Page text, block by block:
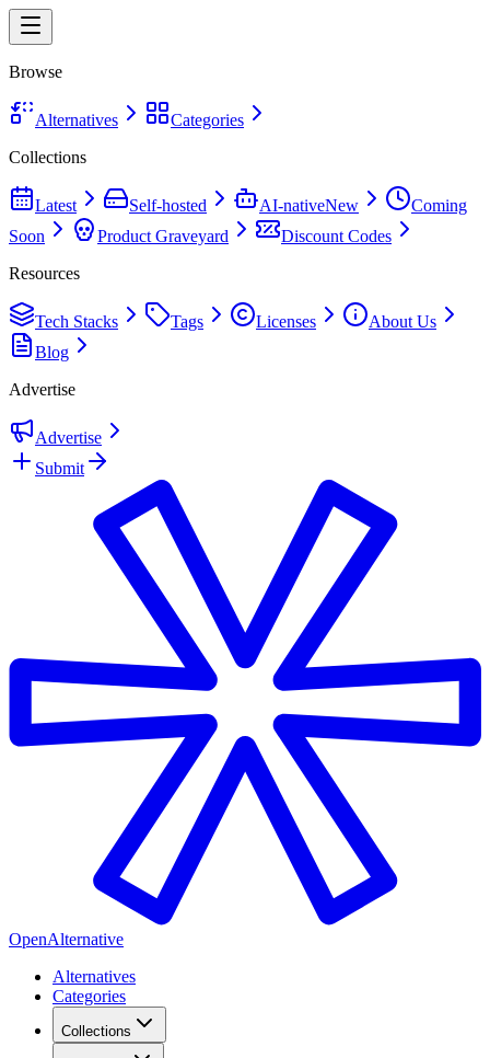
Browse
Alternatives
Categories
Collections
Latest Self-hosted AI-nativeNew
Coming
Soon
Product Graveyard
Discount Codes
Resources
Tech Stacks Tags Licenses
About Us
Blog
Advertise
Advertise
Submit
OpenAlternative
Alternatives
Categories
Collections